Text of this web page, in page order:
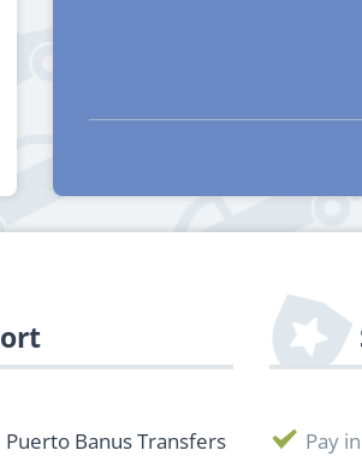
Puerto Banus Transfers
Pay